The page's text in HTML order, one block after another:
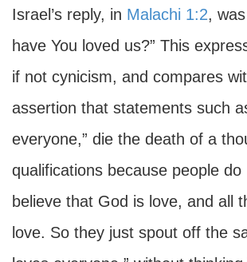
Israel’s reply, in Malachi 1:2,
have You loved us?” This
if not cynicism, and compares
assertion that statements such
everyone,” die the death of a
qualifications because people do
believe that God is love, and all
love. So they just spout off the